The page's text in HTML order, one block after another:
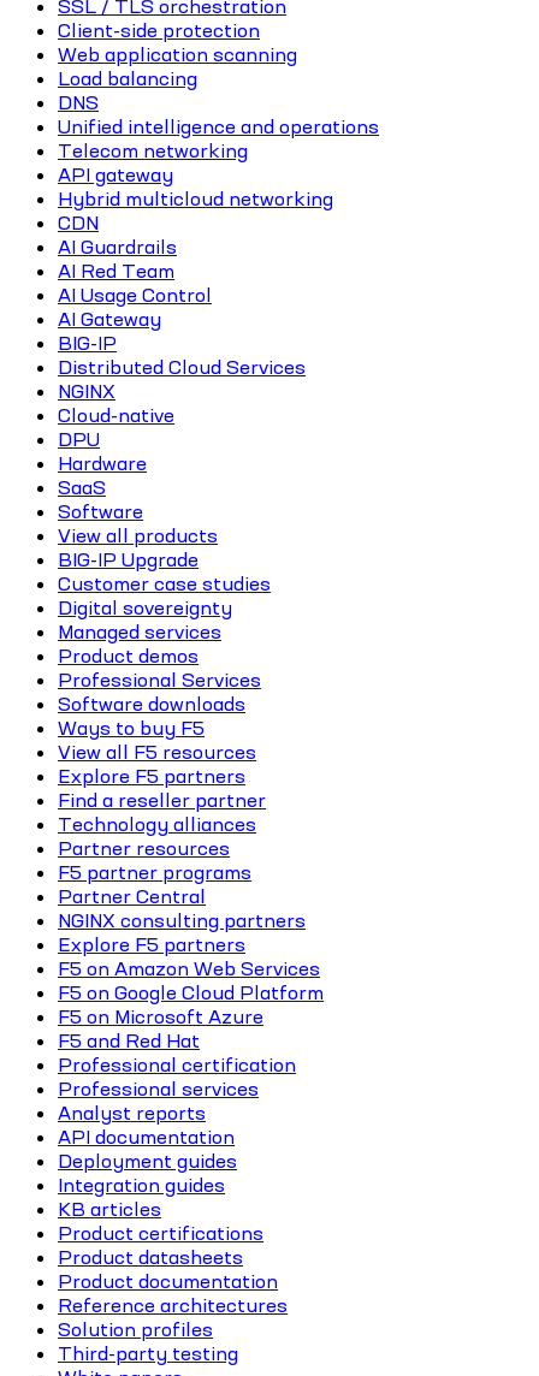
SSL / TLS orchestration
Client-side protection
Web application scanning
Load balancing
DNS
Unified intelligence and operations
Telecom networking
API gateway
Hybrid multicloud networking
CDN
AI Guardrails
AI Red Team
AI Usage Control
AI Gateway
BIG-IP
Distributed Cloud Services
NGINX
Cloud-native
DPU
Hardware
SaaS
Software
View all products
BIG-IP Upgrade
Customer case studies
Digital sovereignty
Managed services
Product demos
Professional Services
Software downloads
Ways to buy F5
View all F5 resources
Explore F5 partners
Find a reseller partner
Technology alliances
Partner resources
F5 partner programs
Partner Central
NGINX consulting partners
Explore F5 partners
F5 on Amazon Web Services
F5 on Google Cloud Platform
F5 on Microsoft Azure
F5 and Red Hat
Professional certification
Professional services
Analyst reports
API documentation
Deployment guides
Integration guides
KB articles
Product certifications
Product datasheets
Product documentation
Reference architectures
Solution profiles
Third-party testing